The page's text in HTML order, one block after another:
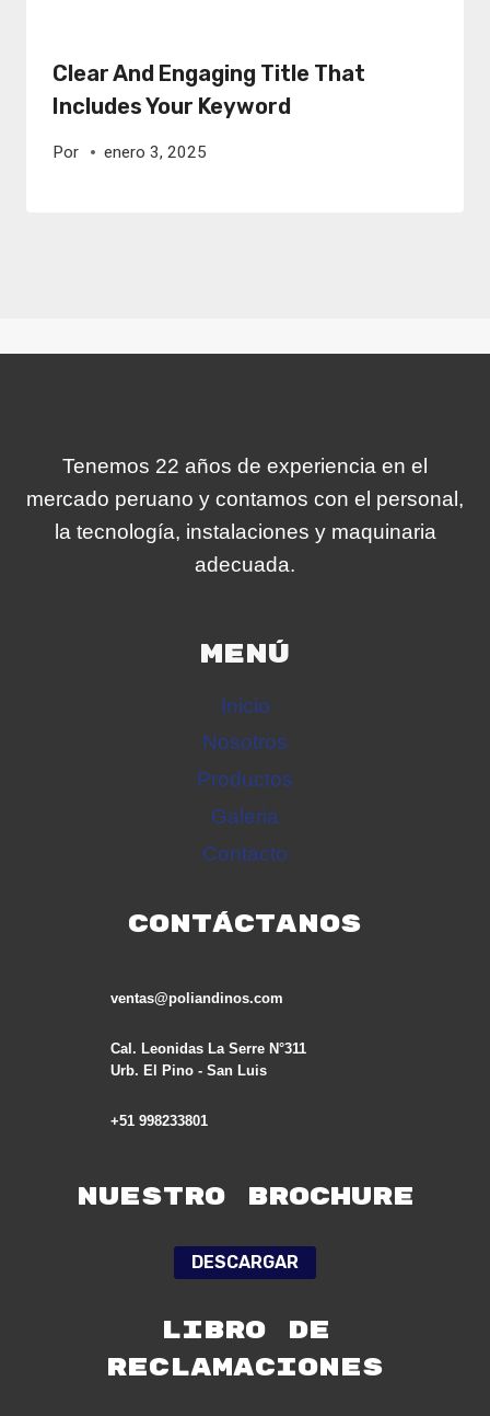
Clear And Engaging Title That
Includes Your Keyword
Por enero 3, 2025
Tenemos 22 años de experiencia en el
mercado peruano y contamos con el personal,
la tecnología, instalaciones y maquinaria
adecuada.
MENÚ
Inicio
Nosotros
Productos
Galeria
Contacto
CONTÁCTANOS
ventas@poliandinos.com
Cal. Leonidas La Serre N°311
Urb. El Pino - San Luis
+51 998233801
Nuestro Brochure
DESCARGAR
LIBRO DE
RECLAMACIONES